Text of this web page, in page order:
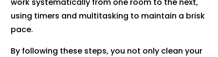
using timers and multitasking to maintain a brisk
pace.
By following these steps, you not only clean your